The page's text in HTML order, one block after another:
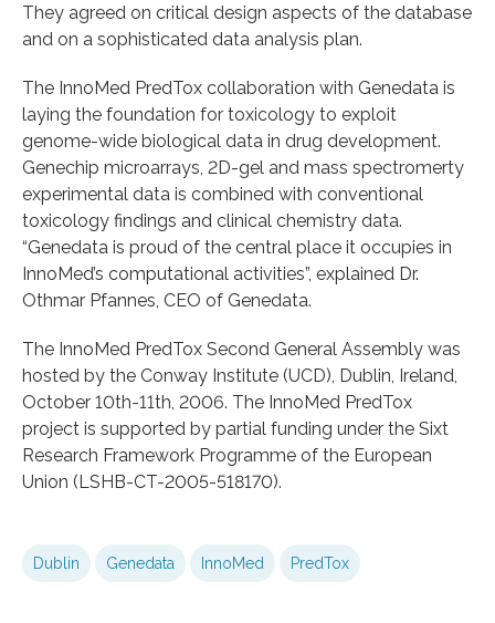
They agreed on critical design aspects of the database
and on a sophisticated data analysis plan.
The InnoMed PredTox collaboration with Genedata is
laying the foundation for toxicology to exploit
genome-wide biological data in drug development.
Genechip microarrays, 2D-gel and mass spectromerty
experimental data is combined with conventional
toxicology findings and clinical chemistry data.
“Genedata is proud of the central place it occupies in
InnoMed’s computational activities”, explained Dr.
Othmar Pfannes, CEO of Genedata.
The InnoMed PredTox Second General Assembly was
hosted by the Conway Institute (UCD), Dublin, Ireland,
October 10th-11th, 2006. The InnoMed PredTox
project is supported by partial funding under the Sixt
Research Framework Programme of the European
Union (LSHB-CT-2005-518170).
Dublin Genedata InnoMed PredTox